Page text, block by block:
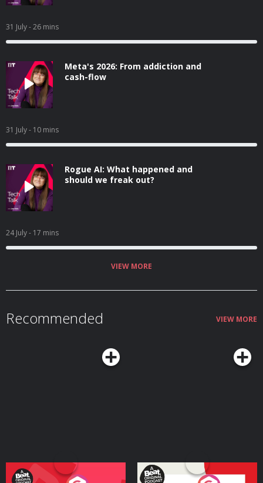
31 July- 26 mins
Meta's 2026: From addiction and
cash-flow
31 July- 10 mins
Rogue AI: What happened and
should we freak out?
24 July- 17 mins
VIEW MORE
Recommended VIEW MORE